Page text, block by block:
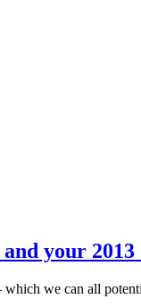
your 2013
we can all